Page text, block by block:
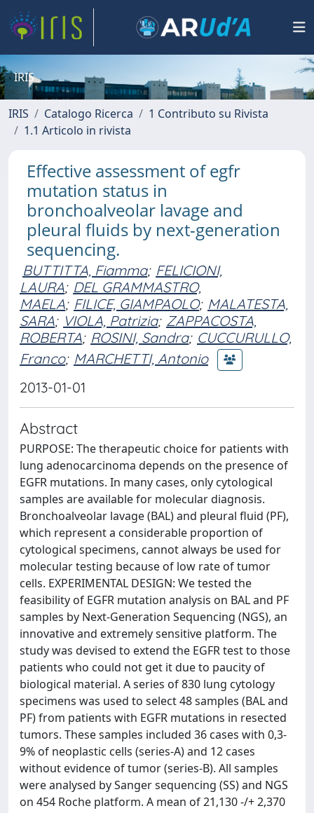
IRIS
IRIS Catalogo Ricerca
1 Contributo su Rivista
1.1 Articolo in rivista
Effective assessment of egfr
mutation status in
bronchoalveolar lavage and
pleural fluids by next-generation
sequencing.
BUTTITTA, Fiamma; FELICIONI,
LAURA; DEL GRAMMASTRO,
MAELA; FILICE, GIAMPAOLO; MALATESTA,
SARA; VIOLA, Patrizia; ZAPPACOSTA,
ROBERTA; ROSINI, Sandra; CUCCURULLO,
Franco; MARCHETTI, Antonio
2013-01-01
Abstract
PURPOSE: The therapeutic choice for patients with
lung adenocarcinoma depends on the presence of
EGFR mutations. In many cases, only cytological
samples are available for molecular diagnosis.
Bronchoalveolar lavage (BAL) and pleural fluid (PF),
which represent a considerable proportion of
cytological specimens, cannot always be used for
molecular testing because of low rate of tumor
cells. EXPERIMENTAL DESIGN: We tested the
feasibility of EGFR mutation analysis on BAL and PF
samples by Next-Generation Sequencing (NGS), an
innovative and extremely sensitive platform. The
study was devised to extend the EGFR test to those
patients who could not get it due to paucity of
biological material. A series of 830 lung cytology
specimens was used to select 48 samples (BAL and
PF) from patients with EGFR mutations in resected
tumors. These samples included 36 cases with 0,3-
9% of neoplastic cells (series-A) and 12 cases
without evidence of tumor (series-B). All samples
were analysed by Sanger sequencing (SS) and NGS
on 454 Roche platform. A mean of 21,130 -/+ 2,370